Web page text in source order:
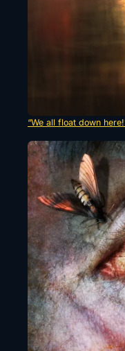
“We all float down